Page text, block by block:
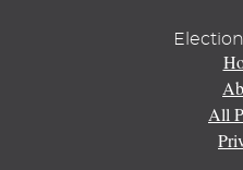
All